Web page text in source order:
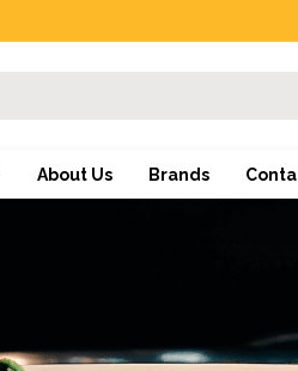
About Us Brands